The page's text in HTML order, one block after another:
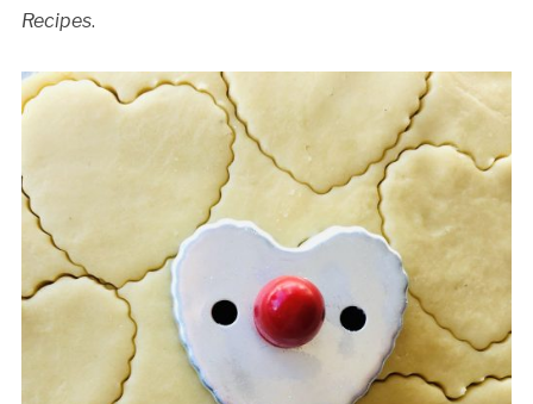
Recipes.